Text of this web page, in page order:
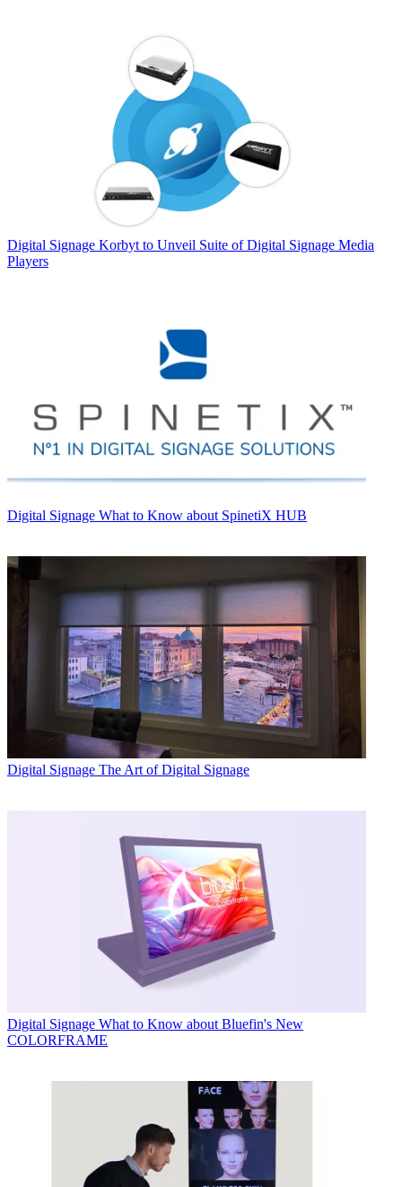
Digital Signage Korbyt to Unveil Suite of Digital Signage Media
Players
Digital Signage What to Know about SpinetiX HUB
Digital Signage The Art of Digital Signage
Digital Signage What to Know about Bluefin's New
COLORFRAME